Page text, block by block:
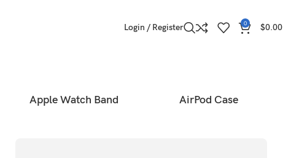
Login / Register 0 $0.00
Apple Watch Band AirPod Case